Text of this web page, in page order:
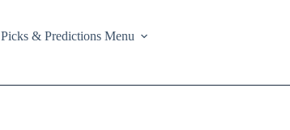
Picks & Predictions Menu